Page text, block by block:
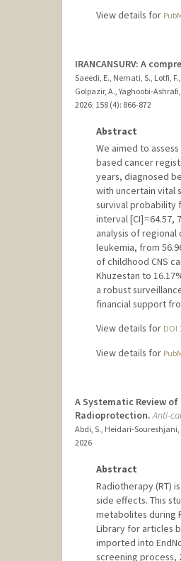
View details for
IRANCANSURV: A
Saeedi, E., Nemati, S., Lotfi,
Golpazir, A., Yaghoobi-
2026; 158 (4): 866-872
Abstract
We aimed to
based cancer
years, diagnosed
with uncertain vital
survival probability
interval [CI] = 64.57,
analysis of
leukemia, from
of childhood CNS
Khuzestan to
a robust
financial support
View details for DOI
View details for
A Systematic Review
Radioprotection. Anti-
Abdi, S., Heidari-Soureshjani,
2026
Abstract
Radiotherapy (RT)
side effects. This
metabolites during
Library for articles
imported into
screening process,